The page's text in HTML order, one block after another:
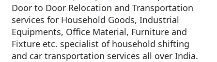
Door to Door Relocation and Transportation
services for Household Goods, Industrial
Equipments, Office Material, Furniture and
Fixture etc. specialist of household shifting
and car transportation services all over India.